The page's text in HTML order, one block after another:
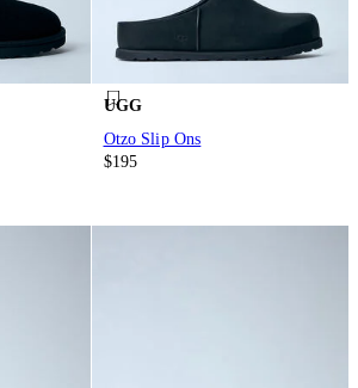
UGG
Otzo Slip Ons
$195